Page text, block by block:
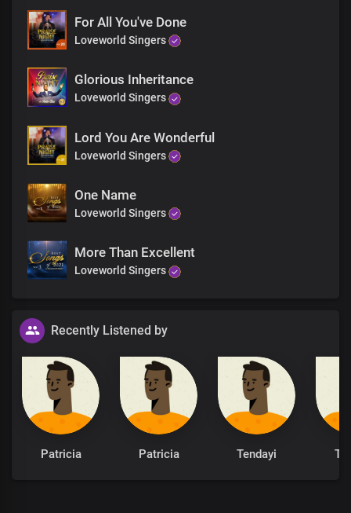
All power and might
You are righteous evermore
In the world to come,
You'll still be
The most revered
The everlasting King
Chorus
Hallowed be Your name, oh Lord
Great and lofty God
The One whose word is sure, living God
We bless Your holy name
For All You've Done
Loveworld Singers
Glorious Inheritance
Loveworld Singers
Lord You Are Wonderful
Loveworld Singers
One Name
Loveworld Singers
More Than Excellent
Loveworld Singers
Recently Listened by
Patricia Patricia Tendayi